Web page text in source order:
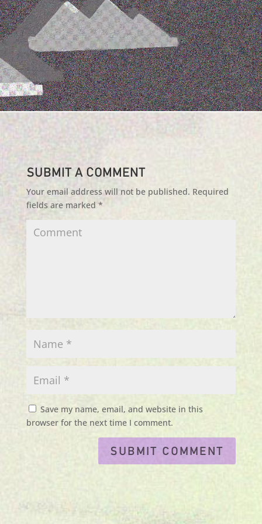
Submit a Comment
Your email address will not be published. Required
fields are marked*
Save my name, email, and website in this
browser for the next time I comment.
Submit Comment